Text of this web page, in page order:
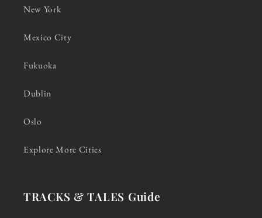
New York
Mexico City
Fukuoka
Dublin
Oslo
Explore More Cities
TRACKS & TALES Guide